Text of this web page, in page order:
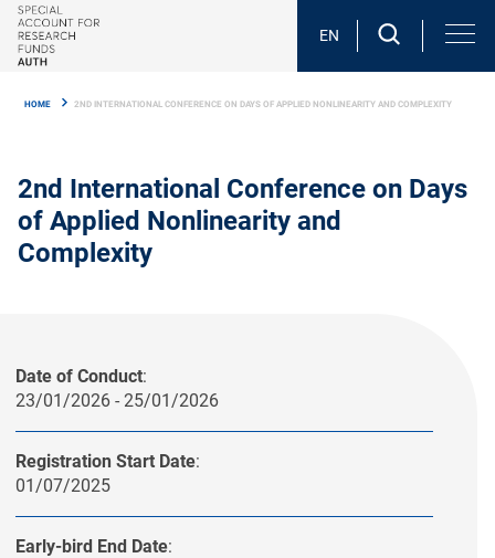
Skip
main
EN
HOME 2ND INTERNATIONAL CONFERENCE ON DAYS OF APPLIED NONLINEARITY AND COMPLEXITY
2nd International Conference on Days
of Applied Nonlinearity and
Complexity
Date of Conduct:
23/01/2026 - 25/01/2026
Registration Start Date:
01/07/2025
Early-bird End Date: